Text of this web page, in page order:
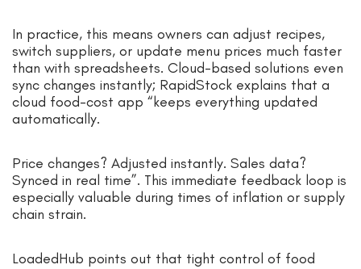
In practice, this means owners can adjust recipes,
switch suppliers, or update menu prices much faster
than with spreadsheets. Cloud-based solutions even
sync changes instantly; RapidStock explains that a
cloud food-cost app “keeps everything updated
automatically.
Price changes? Adjusted instantly. Sales data?
Synced in real time”. This immediate feedback loop is
especially valuable during times of inflation or supply
chain strain.
LoadedHub points out that tight control of food